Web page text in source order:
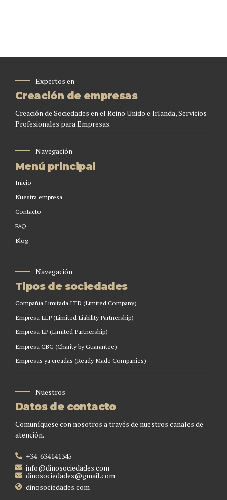
Expertos en
Creación de empresas
Creación de Sociedades en el Reino Unido e Irlanda, Servicios
Profesionales para Empresas.
Navegación
Menú principal
Inicio
Nuestra empresa
Contacto
FAQ
Blog
Navegación
Tipos de sociedades
Compañia Limitada LTD (Limited Company)
Empresa LLP (Limited Liability Partnership)
Empresa LP (Limited Partnership)
Empresa CBG (Charity by Guarantee)
Empresas ya creadas (Ready Made Companies)
Nuestros
Datos de contacto
Comuníquese con nosotros a través de nuestros canales de
atención.
+34-634141345
info@dinosociedades.com
dinosociedades@gmail.com
dinosociedades.com